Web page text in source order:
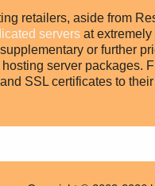
retailers, aside from
servers at
or further
server packages.
SSL certificates to